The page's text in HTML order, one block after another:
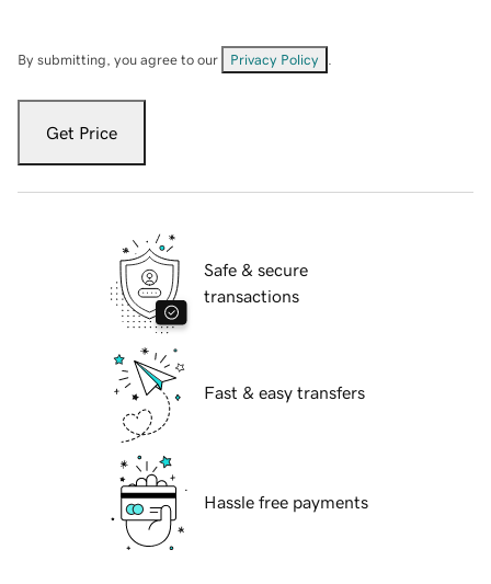
By submitting, you agree to our Privacy Policy
Get Price
Safe & secure
transactions
Fast & easy transfers
Hassle free payments